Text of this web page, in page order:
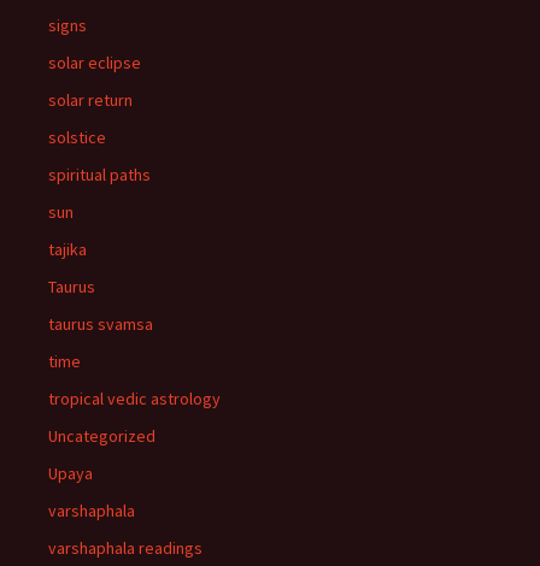
signs
solar eclipse
solar return
solstice
spiritual paths
sun
tajika
Taurus
taurus svamsa
time
tropical vedic astrology
Uncategorized
Upaya
varshaphala
varshaphala readings